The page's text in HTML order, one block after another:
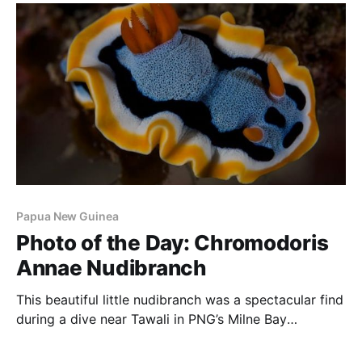
blurred background really sharpens the nudibranch.
Papua New Guinea
Photo of the Day: Chromodoris
Annae Nudibranch
This beautiful little nudibranch was a spectacular find
during a dive near Tawali in PNG’s Milne Bay